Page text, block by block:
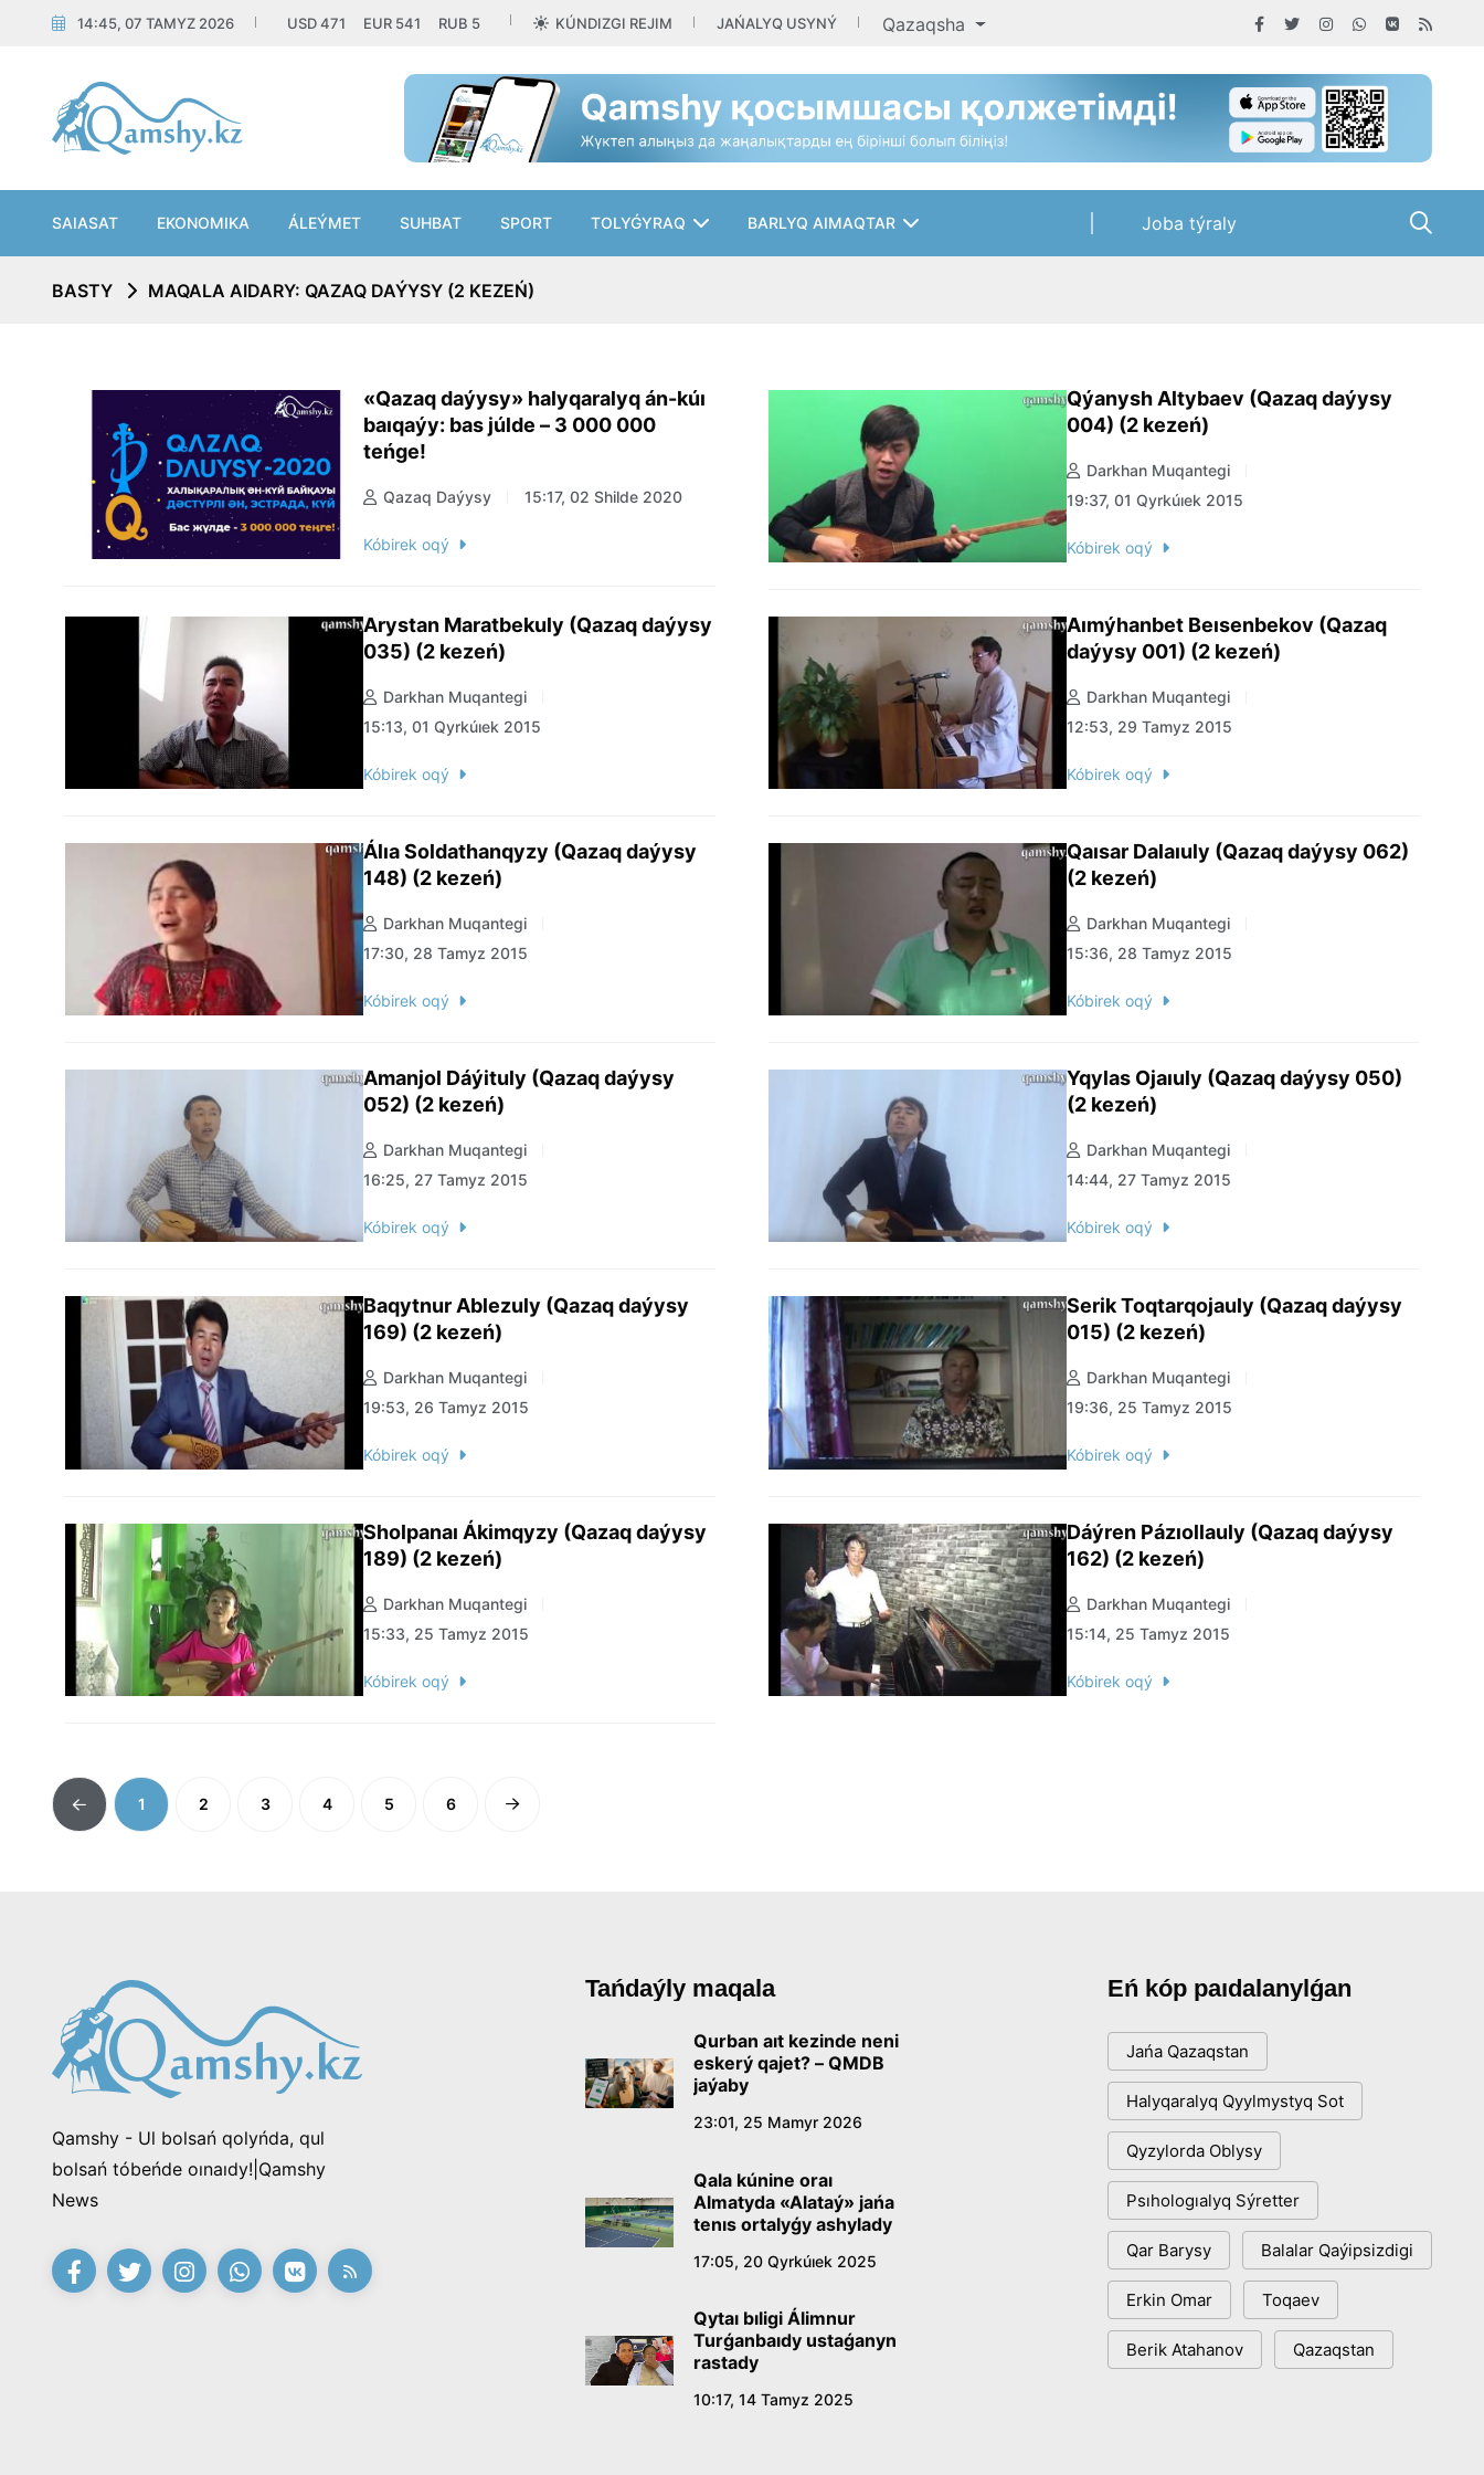
14:45, 07 TAMYZ 2026 USD471 EUR 541 RUB 5 KÚNDIZGI REJIM JAŃALYQ USYNÝ Qazaqsha
SAIASAT EKONOMIKA ÁLEÝMET SUHBAT SPORT TOLYǴYRAQ BARLYQ AIMAQTAR Joba týraly
BASTY MAQALA AIDARY: QAZAQ DAÝYSY (2 KEZEŃ)
«Qazaq daýysy» halyqaralyq án-kúı
baıqaýy: bas júlde – 3 000 000
teńge!
Qazaq Daýysy 15:17, 02 Shilde 2020
Kóbirek oqý
Qýanysh Altybaev (Qazaq daýysy
004) (2 kezeń)
Darkhan Muqantegi
19:37, 01 Qyrkúıek 2015
Kóbirek oqý
Arystan Maratbekuly (Qazaq daýysy
035) (2 kezeń)
Darkhan Muqantegi
15:13, 01 Qyrkúıek 2015
Kóbirek oqý
Aımýhanbet Beısenbekov (Qazaq
daýysy 001) (2 kezeń)
Darkhan Muqantegi
12:53, 29 Tamyz 2015
Kóbirek oqý
Álıa Soldathanqyzy (Qazaq daýysy
148) (2 kezeń)
Darkhan Muqantegi
17:30, 28 Tamyz 2015
Kóbirek oqý
Qaısar Dalaıuly (Qazaq daýysy 062)
(2 kezeń)
Darkhan Muqantegi
15:36, 28 Tamyz 2015
Kóbirek oqý
Amanjol Dáýituly (Qazaq daýysy
052) (2 kezeń)
Darkhan Muqantegi
16:25, 27 Tamyz 2015
Kóbirek oqý
Yqylas Ojaıuly (Qazaq daýysy 050)
(2 kezeń)
Darkhan Muqantegi
14:44, 27 Tamyz 2015
Kóbirek oqý
Baqytnur Ablezuly (Qazaq daýysy
169) (2 kezeń)
Darkhan Muqantegi
19:53, 26 Tamyz 2015
Kóbirek oqý
Serik Toqtarqojauly (Qazaq daýysy
015) (2 kezeń)
Darkhan Muqantegi
19:36, 25 Tamyz 2015
Kóbirek oqý
Sholpanaı Ákimqyzy (Qazaq daýysy
189) (2 kezeń)
Darkhan Muqantegi
15:33, 25 Tamyz 2015
Kóbirek oqý
Dáýren Pázıollauly (Qazaq daýysy
162) (2 kezeń)
Darkhan Muqantegi
15:14, 25 Tamyz 2015
Kóbirek oqý
1 2 3 4 5 6
Qamshy - Ul bolsań qolyńda, qul
bolsań tóbeńde oınaıdy!|Qamshy
News
Tańdaýly maqala
Qurban aıt kezinde neni
eskerý qajet? – QMDB
jaýaby
23:01, 25 Mamyr 2026
Qala kúnine oraı
Almatyda «Alataý» jańa
tenıs ortalyǵy ashylady
17:05, 20 Qyrkúıek 2025
Qytaı bıligi Álimnur
Turǵanbaıdy ustaǵanyn
rastady
10:17, 14 Tamyz 2025
Eń kóp paıdalanylǵan
Jańa Qazaqstan
Halyqaralyq Qyylmystyq Sot
Qyzylorda Oblysy
Psıhologıalyq Sýretter
Qar Barysy Balalar Qaýipsizdigi
Erkin Omar Toqaev
Berik Atahanov Qazaqstan